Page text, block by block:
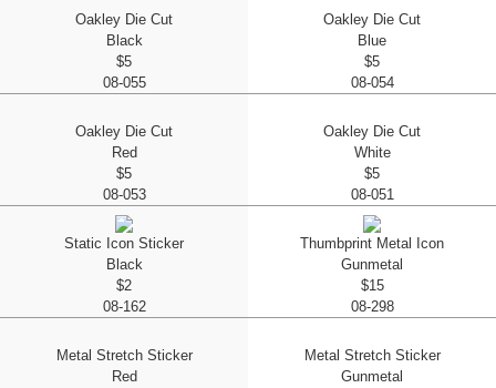
Oakley Die Cut
Black
$5
08-055
Oakley Die Cut
Blue
$5
08-054
Oakley Die Cut
Red
$5
08-053
Oakley Die Cut
White
$5
08-051
Static Icon Sticker
Black
$2
08-162
Thumbprint Metal Icon
Gunmetal
$15
08-298
Metal Stretch Sticker
Red
Metal Stretch Sticker
Gunmetal